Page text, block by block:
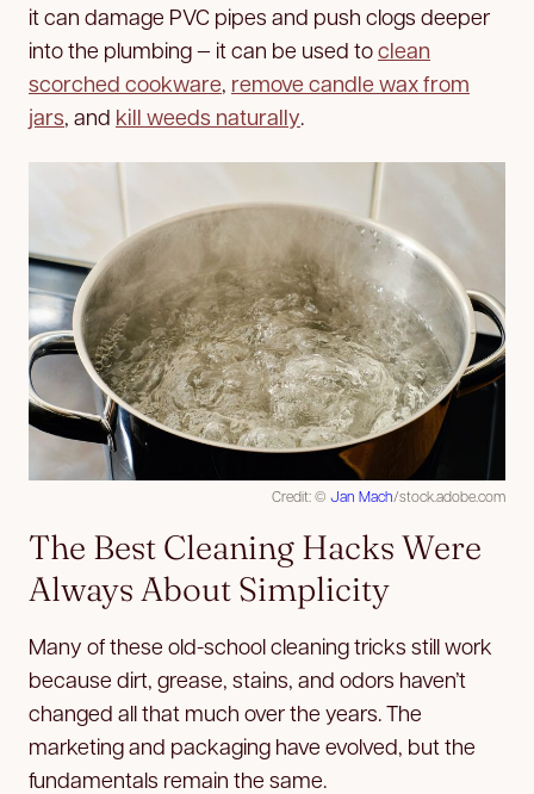
it can damage PVC pipes and push clogs deeper
into the plumbing — it can be used toclean
scorched cookware, remove candle wax from
jars, and kill weeds naturally.
Credit: © Jan Mach/stock.adobe.com
The Best Cleaning Hacks Were
Always About Simplicity
Many of these old-school cleaning tricks still work
because dirt, grease, stains, and odors haven’t
changed all that much over the years. The
marketing and packaging have evolved, but the
fundamentals remain the same.